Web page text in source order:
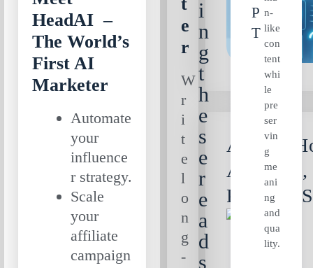
HeadAI –
The World’s
First AI
Marketer
Automate
your
influence
r strategy.
Scale
your
affiliate
campaign
e
r
W
r
i
t
e
l
o
n
g
-
i
n
g
t
h
e
s
e
r
e
a
d
s
AI Ads:
Arcads.ai,
Predis.ai
P
T
n-
like
con
tent
whi
le
pre
ser
vin
g
me
ani
ng
and
qua
lity.